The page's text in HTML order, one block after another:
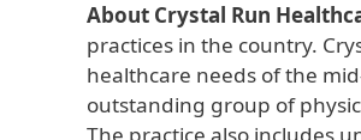
About Crystal Run
practices in the country.
healthcare needs of the
outstanding group of